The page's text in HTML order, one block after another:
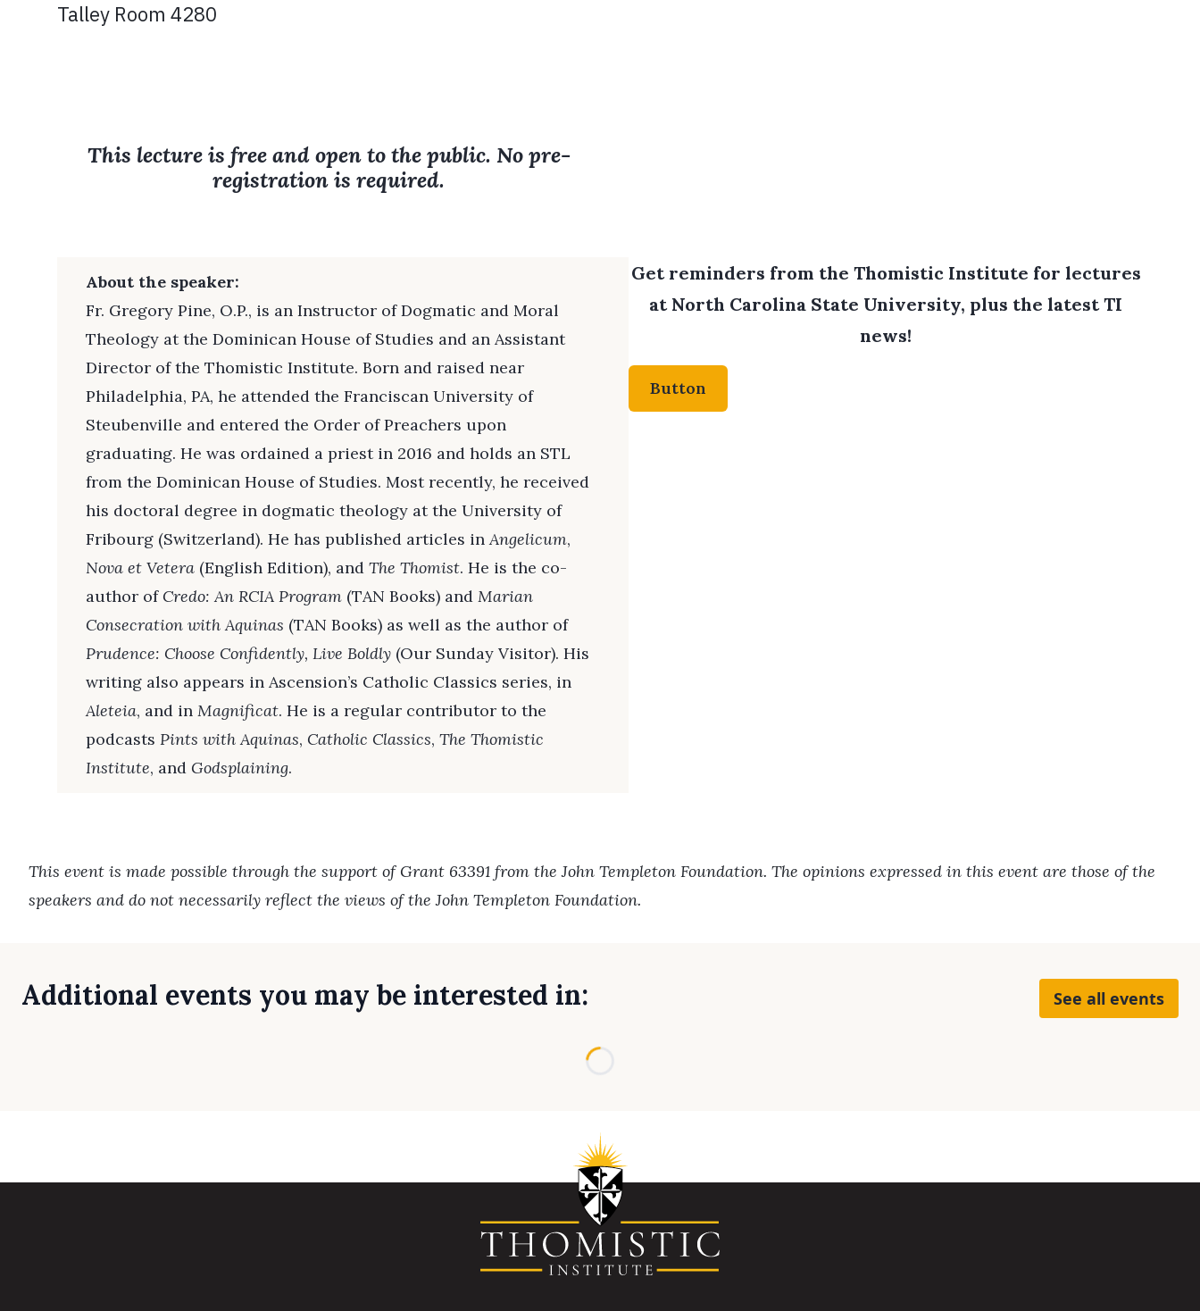
Talley Room 4280
This lecture is free and open to the public. No pre-
registration is required.
About the speaker:
Fr. Gregory Pine, O.P., is an Instructor of Dogmatic and Moral
Theology at the Dominican House of Studies and an Assistant
Director of the Thomistic Institute. Born and raised near
Philadelphia, PA, he attended the Franciscan University of
Steubenville and entered the Order of Preachers upon
graduating. He was ordained a priest in 2016 and holds an STL
from the Dominican House of Studies. Most recently, he received
his doctoral degree in dogmatic theology at the University of
Fribourg (Switzerland). He has published articles inAngelicum,
Nova et Vetera (English Edition), and The Thomist. He is the co-
author of Credo: An RCIA Program (TAN Books) and Marian
Consecration with Aquinas (TAN Books) as well as the author of
Prudence: Choose Confidently, Live Boldly (Our Sunday Visitor). His
writing also appears in Ascension’s Catholic Classics series, in
Aleteia, and in Magnificat. He is a regular contributor to the
podcasts Pints with Aquinas, Catholic Classics, The Thomistic
Institute, and Godsplaining.
Get reminders from the Thomistic Institute for lectures
at North Carolina State University, plus the latest TI
news!
Button
This event is made possible through the support of Grant 63391 from the John Templeton Foundation. The opinions expressed in this event are those of the
speakers and do not necessarily reflect the views of the John Templeton Foundation.
Additional events you may be interested in: See all events